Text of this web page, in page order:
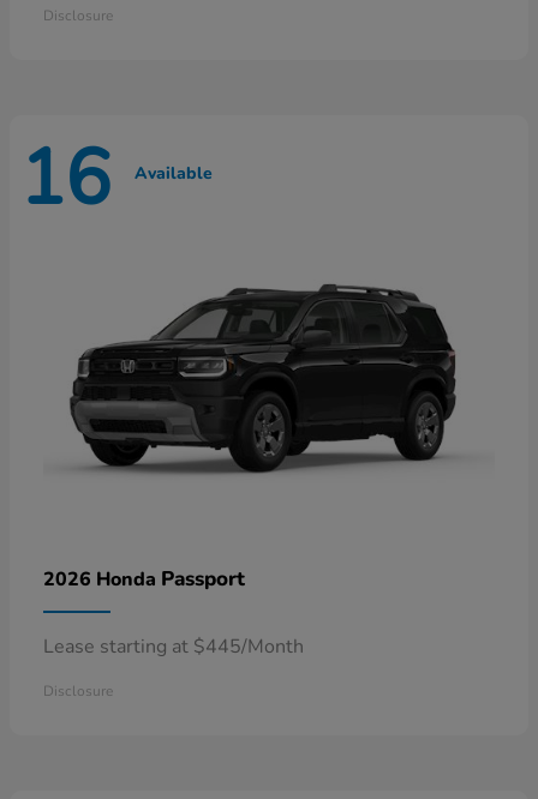
Disclosure
16 Available
2026 Honda Passport
Lease starting at $445/Month
Disclosure